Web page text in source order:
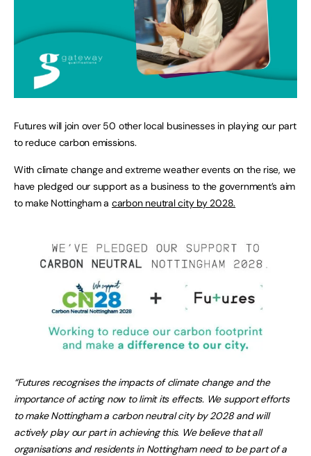
Futures will join over 50 other local businesses in playing our part
to reduce carbon emissions.
With climate change and extreme weather events on the rise, we
have pledged our support as a business to the government’s aim
to make Nottingham a carbon neutral city by 2028.
“Futures recognises the impacts of climate change and the
importance of acting now to limit its effects. We support efforts
to make Nottingham a carbon neutral city by 2028 and will
actively play our part in achieving this. We believe that all
organisations and residents in Nottingham need to be part of a